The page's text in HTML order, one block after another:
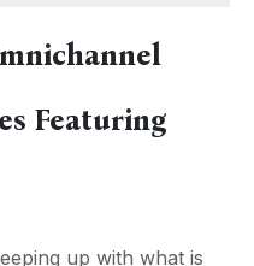
Featuring
up with what is